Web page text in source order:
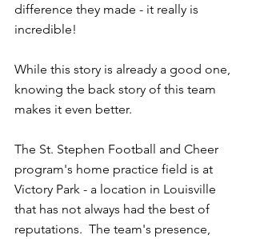
difference they made - it really is
incredible!
While this story is already a good one,
knowing the back story of this team
makes it even better.
The St. Stephen Football and Cheer
program's home practice field is at
Victory Park - a location in Louisville
that has not always had the best of
reputations.  The team's presence,